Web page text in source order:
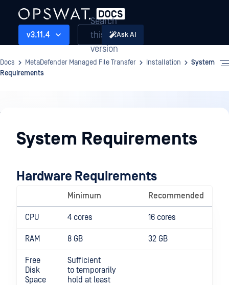
v3.11.4
Search
this
version
Ask AI
Docs MetaDefender Managed File Transfer Installation
System
Requirements
Installation
System Requirements
Hardware Requirements
Minimum Recommended
CPU 4 cores 16 cores
RAM 8 GB 32 GB
Free
Disk
Space
Sufficient
to temporarily
hold at least